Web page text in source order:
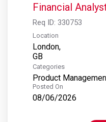
Financial
Req ID: 330753
Location
London,
Categories
Product
Posted On
08/06/2026